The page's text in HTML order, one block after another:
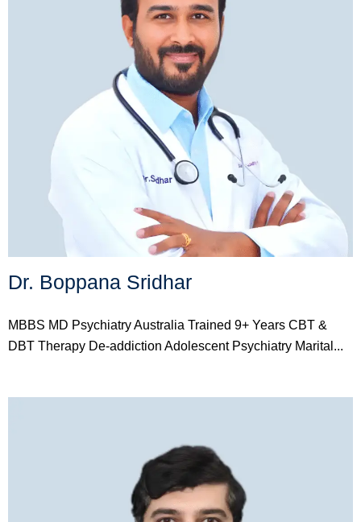
Dr. Boppana Sridhar
MBBS MD Psychiatry Australia Trained 9+ Years CBT &
DBT Therapy De-addiction Adolescent Psychiatry Marital...